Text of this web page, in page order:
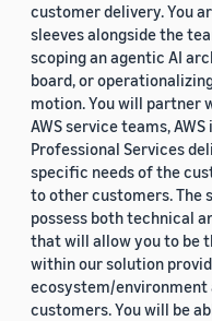
customer delivery. You
sleeves alongside the
scoping an agentic AI
board, or
motion. You will partner
AWS service teams,
Professional Services
specific needs of the
to other customers. The
possess both technical
that will allow you to be
within our solution
ecosystem/environment
customers. You will be